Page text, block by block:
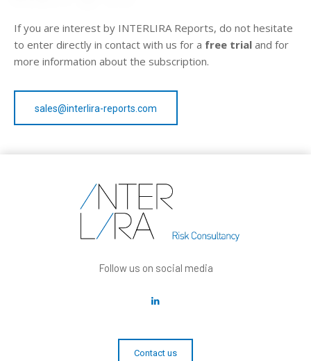
If you are interest by INTERLIRA Reports, do not hesitate
to enter directly in contact with us for a free trial and for
more information about the subscription.
sales@interlira-reports.com
Follow us on social media
Contact us